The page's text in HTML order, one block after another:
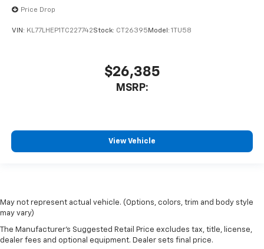
Price Drop
VIN: KL77LHEP1TC227742Stock: CT26395 Model: 1TU58
$26,385
MSRP:
View Vehicle
May not represent actual vehicle. (Options, colors, trim and body style
may vary)
The Manufacturer's Suggested Retail Price excludes tax, title, license,
dealer fees and optional equipment. Dealer sets final price.